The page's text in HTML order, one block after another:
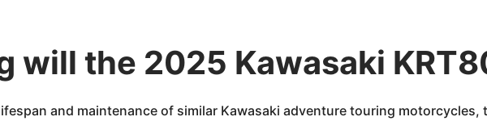
will the 2025 Kawasaki
and maintenance of similar Kawasaki adventure touring motorcycles,